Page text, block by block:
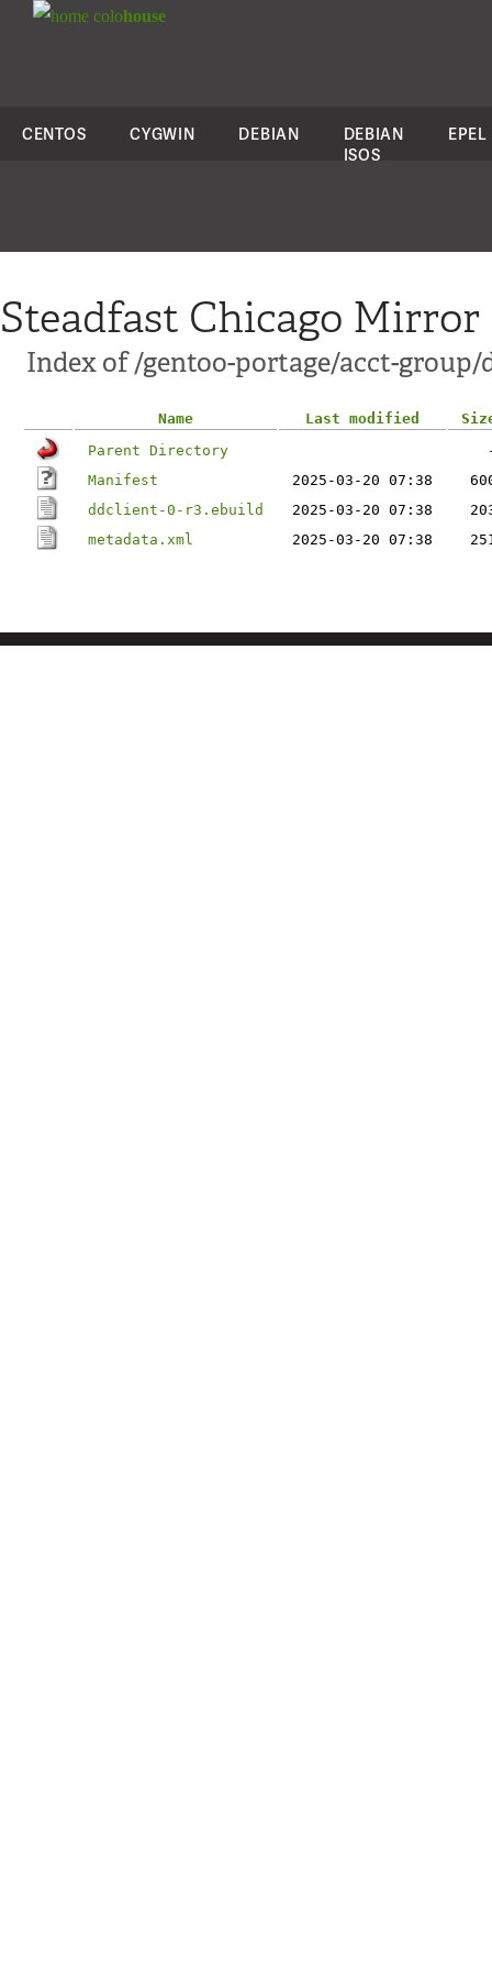
colohouse
CENTOS CYGWIN DEBIAN
DEBIAN
ISOS
EPEL
Steadfast Chicago Mirror
Index of /gentoo-portage/acct-
Name Last modified
Parent Directory
Manifest
2025-03-20 07:38
ddclient-0-r3.ebuild
2025-03-20 07:38
metadata.xml
2025-03-20 07:38